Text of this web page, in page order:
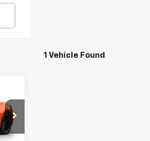
1 Vehicle Found